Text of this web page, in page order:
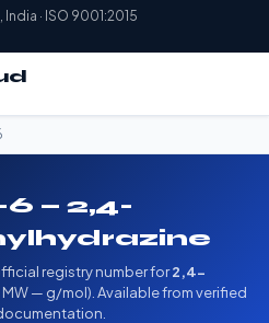
· ISO 9001:2015
6 — 2,4-
registry number for2,4-
— g/mol). Available from verified